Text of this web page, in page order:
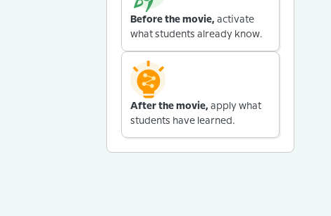
Before the movie, activate
what students already know.
After the movie, apply what
students have learned.